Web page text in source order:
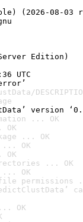
(2026-08-03
Edition)
UTC
version
... OK
OK
... OK
... OK
... OK
... OK
permissions
OK